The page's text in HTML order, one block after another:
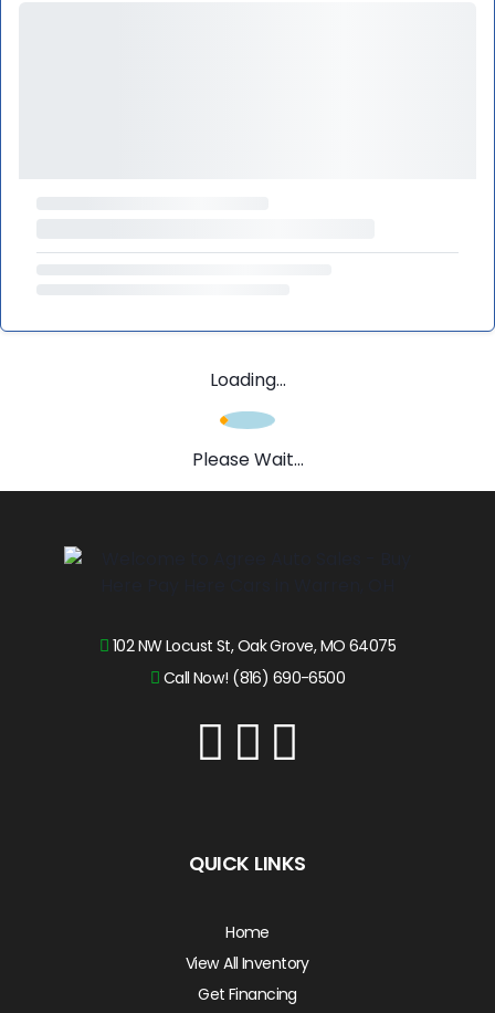
Loading...
Please Wait...
102 NW Locust St, Oak Grove, MO 64075
Call Now! (816) 690-6500
QUICK LINKS
Home
View All Inventory
Get Financing